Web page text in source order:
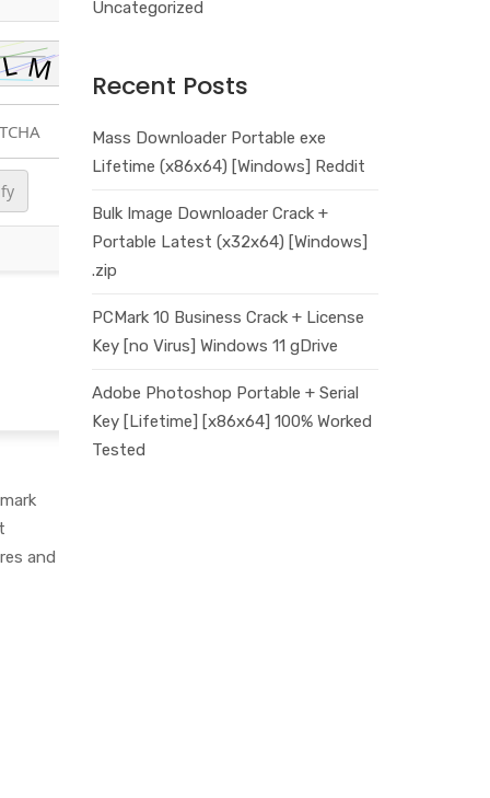
and
Uncategorized
Recent Posts
Mass Downloader Portable exe
Lifetime (x86x64) [Windows] Reddit
Bulk Image Downloader Crack +
Portable Latest (x32x64) [Windows]
.zip
PCMark 10 Business Crack + License
Key [no Virus] Windows 11 gDrive
Adobe Photoshop Portable + Serial
Key [Lifetime] [x86x64] 100% Worked
Tested